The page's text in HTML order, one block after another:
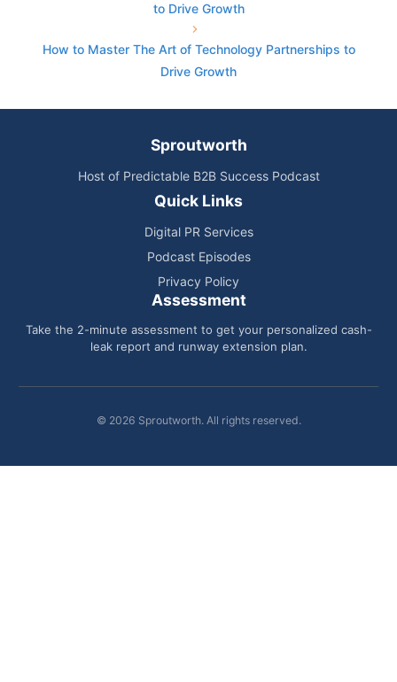
to Drive Growth
How to Master The Art of Technology Partnerships to
Drive Growth
Sproutworth
Host of Predictable B2B Success Podcast
Quick Links
Digital PR Services
Podcast Episodes
Privacy Policy
Assessment
Take the 2-minute assessment to get your personalized cash-
leak report and runway extension plan.
© 2026 Sproutworth. All rights reserved.